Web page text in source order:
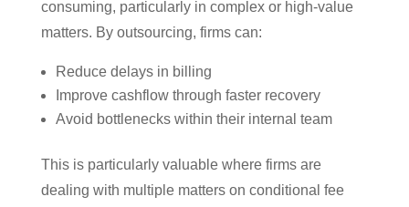
consuming, particularly in complex or high-value
matters. By outsourcing, firms can:
Reduce delays in billing
Improve cashflow through faster recovery
Avoid bottlenecks within their internal team
This is particularly valuable where firms are
dealing with multiple matters on conditional fee